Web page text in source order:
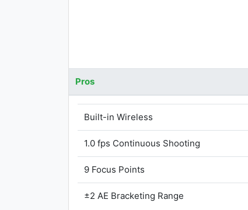
Pros
Built-in Wireless
1.0 fps Continuous Shooting
9 Focus Points
±2 AE Bracketing Range